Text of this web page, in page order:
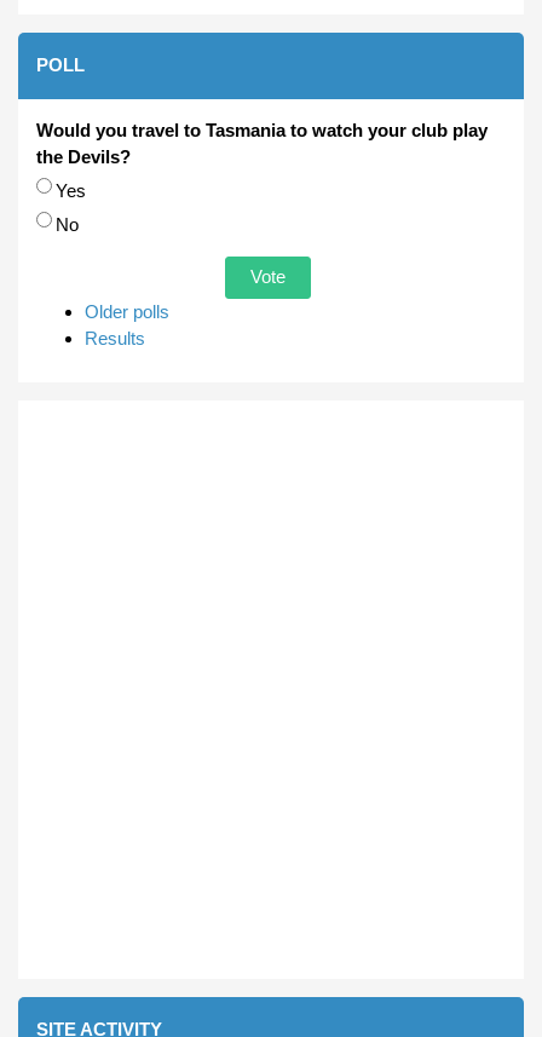
POLL
Would you travel to Tasmania to watch your club play
the Devils?
Choices
Yes
No
Older polls
Results
SITE ACTIVITY